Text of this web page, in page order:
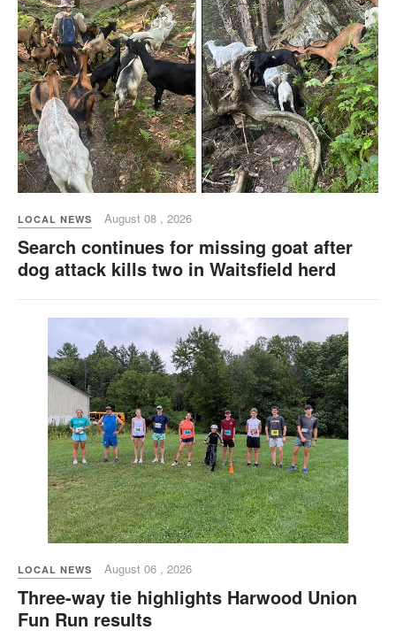
LOCAL NEWS August 08 , 2026
Search continues for missing goat after
dog attack kills two in Waitsfield herd
LOCAL NEWS August 06 , 2026
Three-way tie highlights Harwood Union
Fun Run results